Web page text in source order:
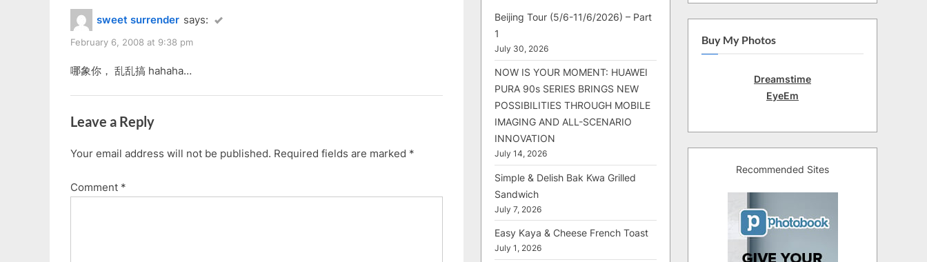
s
t
:
sweet surrender says:
February 6, 2008 at 9:38 pm
哪象你， 乱乱搞 hahaha…
Leave a Reply
Your email address will not be published. Required fields are marked *
Comment *
Beijing Tour (5/6-11/6/2026) – Part
1
July 30, 2026
NOW IS YOUR MOMENT: HUAWEI
PURA 90s SERIES BRINGS NEW
POSSIBILITIES THROUGH MOBILE
IMAGING AND ALL-SCENARIO
INNOVATION
July 14, 2026
Simple & Delish Bak Kwa Grilled
Sandwich
July 7, 2026
Easy Kaya & Cheese French Toast
July 1, 2026
Buy My Photos
Dreamstime
EyeEm
Recommended Sites